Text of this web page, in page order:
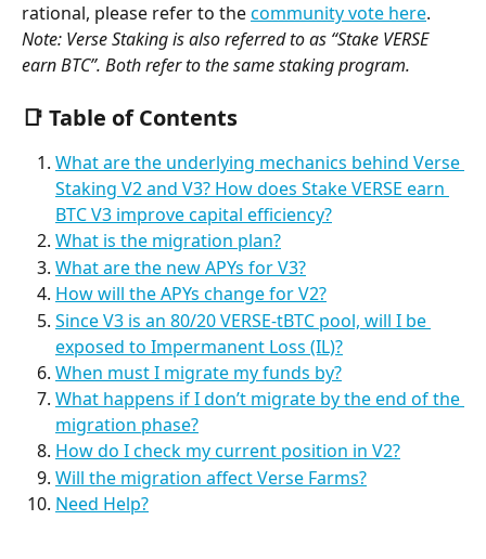
rational, please refer to the community vote here.
Note: Verse Staking is also referred to as “Stake VERSE
earn BTC”. Both refer to the same staking program.
📑 Table of Contents
What are the underlying mechanics behind Verse
Staking V2 and V3? How does Stake VERSE earn
BTC V3 improve capital efficiency?
What is the migration plan?
What are the new APYs for V3?
How will the APYs change for V2?
Since V3 is an 80/20 VERSE-tBTC pool, will I be
exposed to Impermanent Loss (IL)?
When must I migrate my funds by?
What happens if I don’t migrate by the end of the
migration phase?
How do I check my current position in V2?
Will the migration affect Verse Farms?
Need Help?